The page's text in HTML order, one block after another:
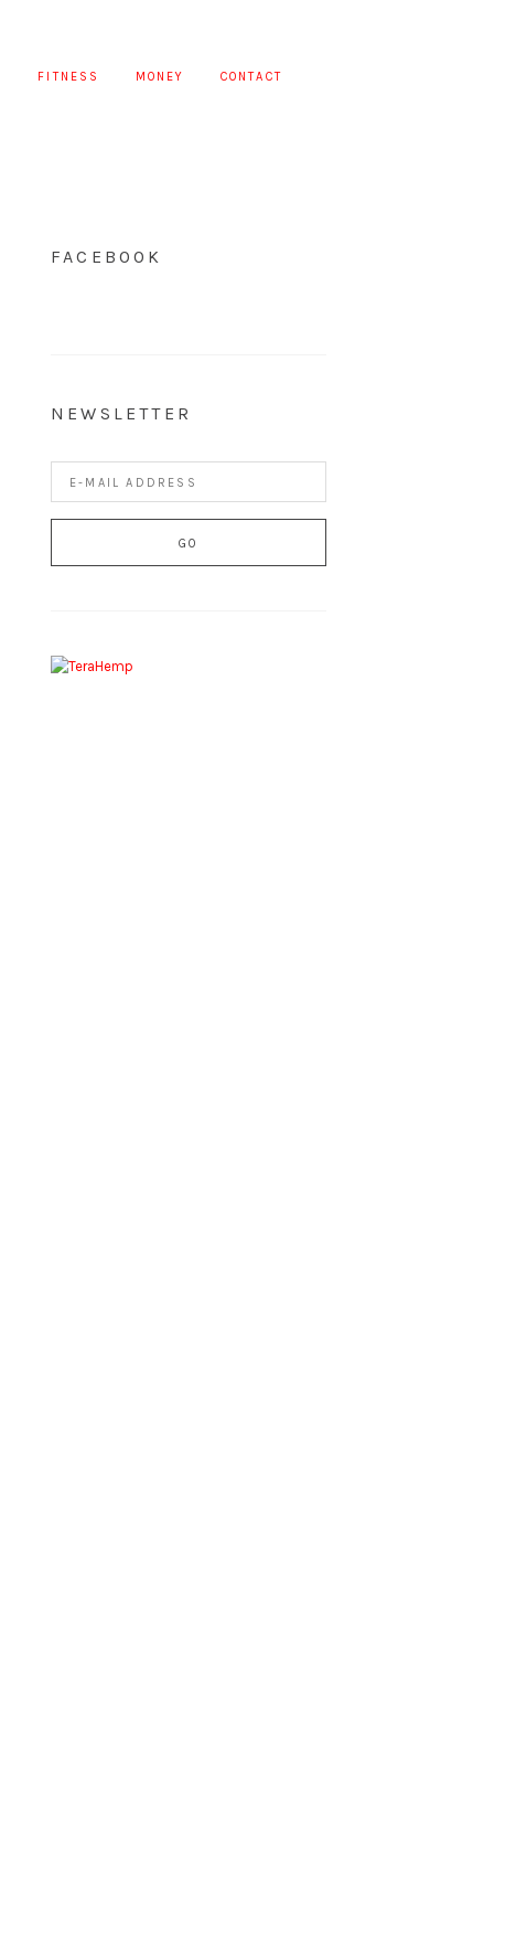
FITNESS MONEY CONTACT
FACEBOOK
NEWSLETTER